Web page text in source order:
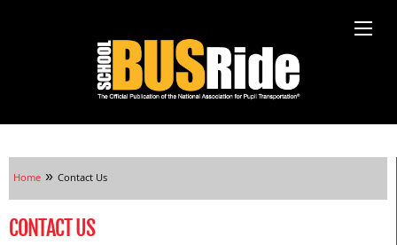
Home » Contact Us
CONTACT US